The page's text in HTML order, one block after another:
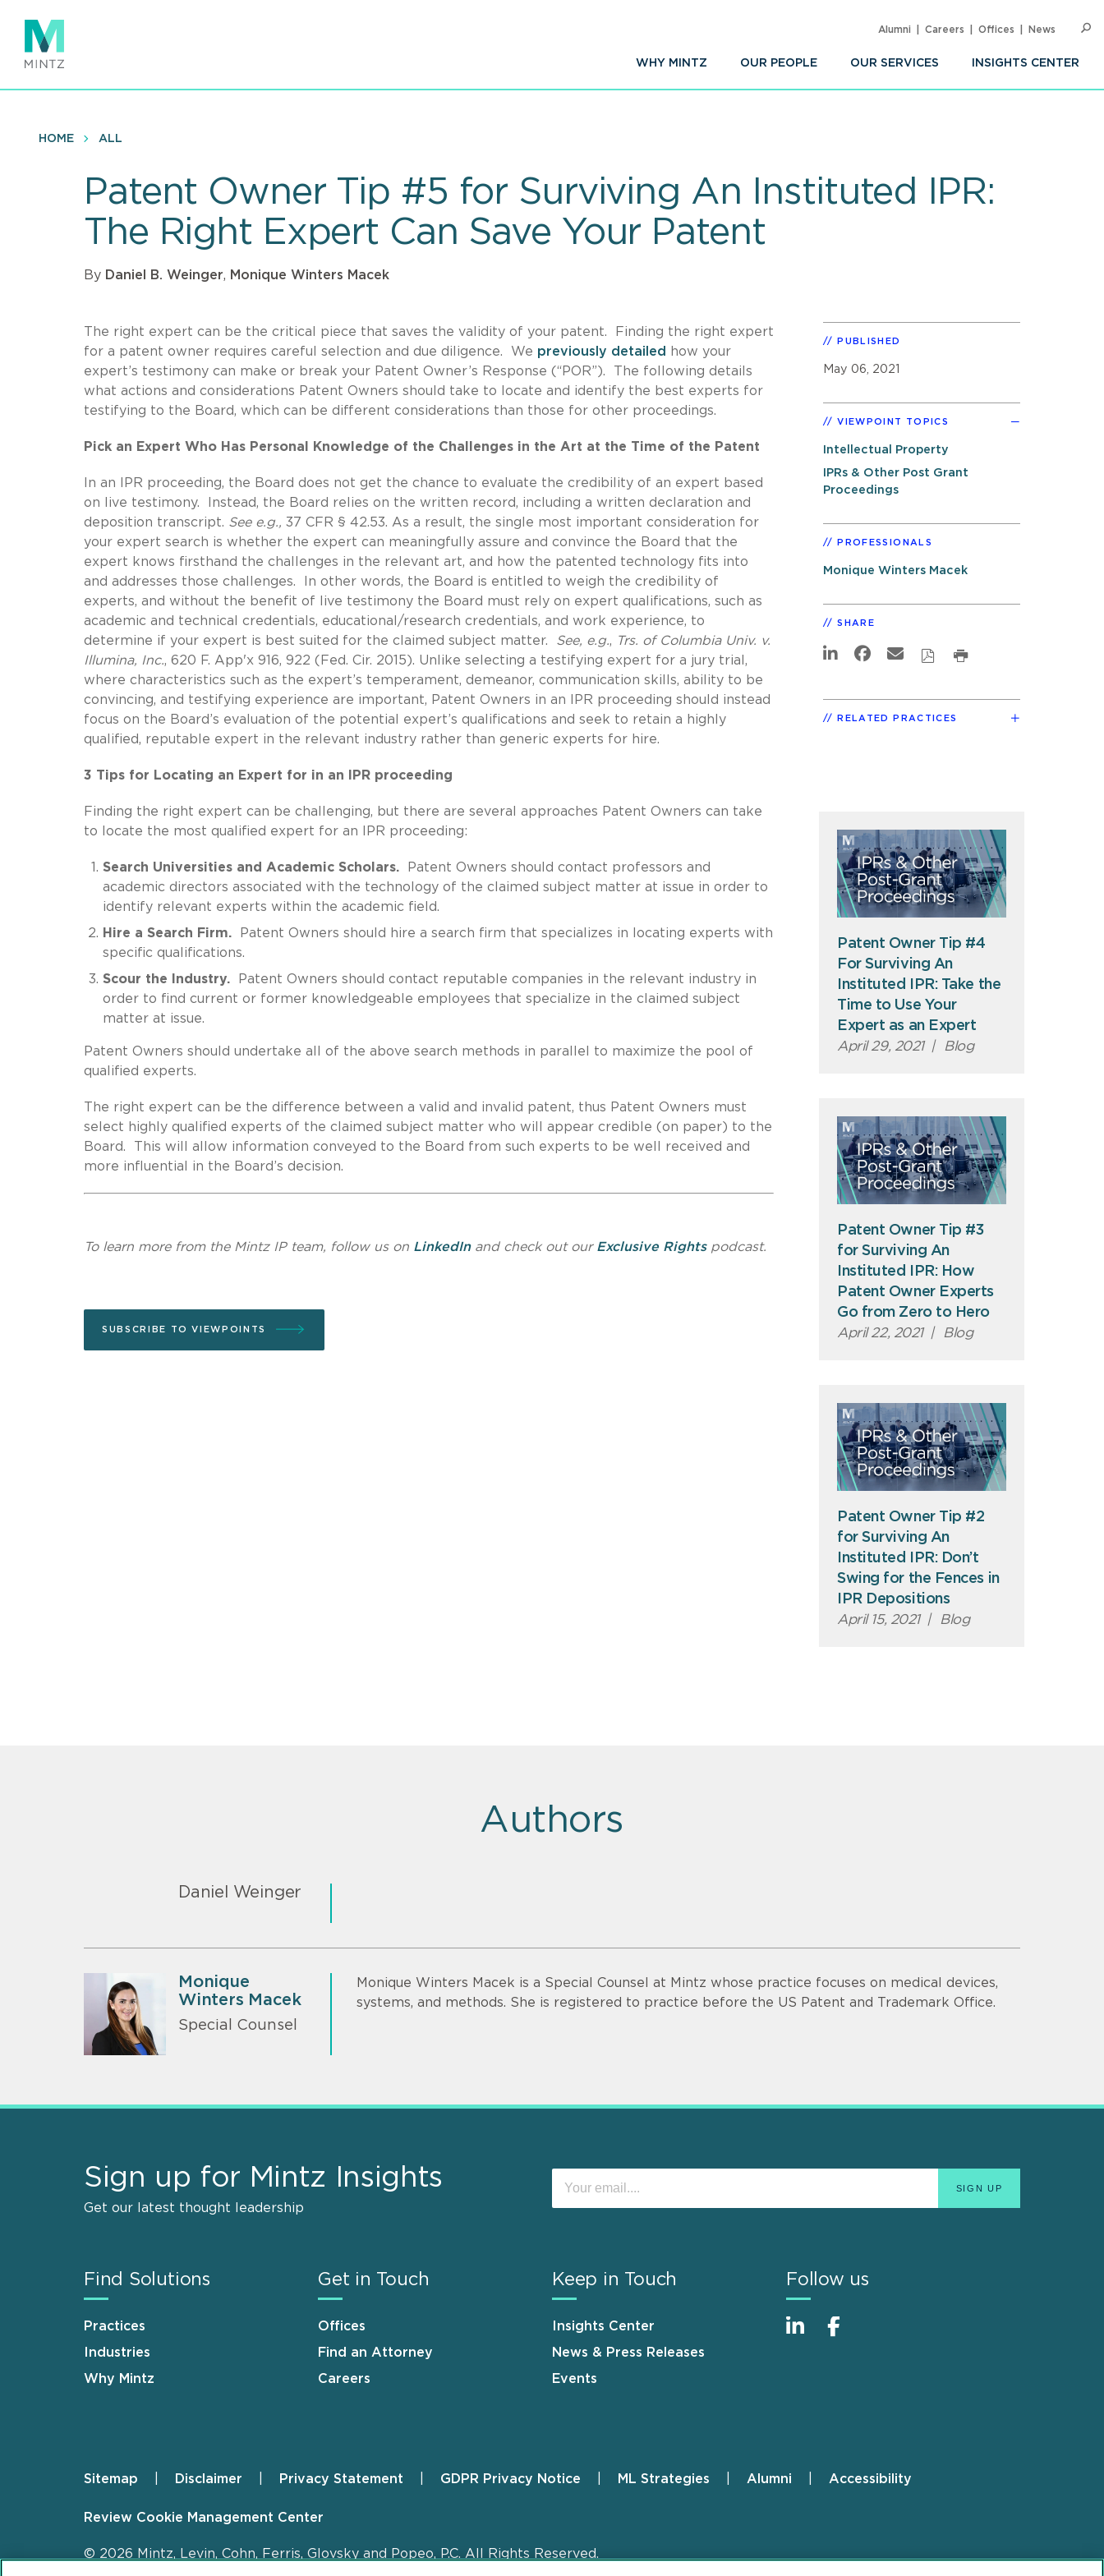
main
content
WHY MINTZ OUR PEOPLE OUR SERVICES INSIGHTS CENTER
Alumni Careers Offices News
HOME ALL
Patent Owner Tip #5 for Surviving An Instituted IPR:
The Right Expert Can Save Your Patent
By Daniel B. Weinger, Monique Winters Macek
The right expert can be the critical piece that saves the validity of your patent. Finding the right expert
for a patent owner requires careful selection and due diligence. We previously detailed
how your
expert’s testimony can make or break your Patent Owner’s Response (“POR”). The following details
what actions and considerations Patent Owners should take to locate and identify the best experts for
testifying to the Board, which can be different considerations than those for other proceedings.
Pick an Expert Who Has Personal Knowledge of the Challenges in the Art at the Time of the Patent
In an IPR proceeding, the Board does not get the chance to evaluate the credibility of an expert based
on live testimony. Instead, the Board relies on the written record, including a written declaration and
deposition transcript. See e.g., 37 CFR § 42.53. As a result, the single most important consideration for
your expert search is whether the expert can meaningfully assure and convince the Board that the
expert knows firsthand the challenges in the relevant art, and how the patented technology fits into
and addresses those challenges. In other words, the Board is entitled to weigh the credibility of
experts, and without the benefit of live testimony the Board must rely on expert qualifications, such as
academic and technical credentials, educational/research credentials, and work experience, to
determine if your expert is best suited for the claimed subject matter. See, e.g., Trs. of Columbia Univ. v.
Illumina, Inc., 620 F. App'x 916, 922 (Fed. Cir. 2015). Unlike selecting a testifying expert for a jury trial,
where characteristics such as the expert’s temperament, demeanor, communication skills, ability to be
convincing, and testifying experience are important, Patent Owners in an IPR proceeding should instead
focus on the Board’s evaluation of the potential expert’s qualifications and seek to retain a highly
qualified, reputable expert in the relevant industry rather than generic experts for hire.
3 Tips for Locating an Expert for in an IPR proceeding
Finding the right expert can be challenging, but there are several approaches Patent Owners can take
to locate the most qualified expert for an IPR proceeding:
Search Universities and Academic Scholars.Patent Owners should contact professors and
academic directors associated with the technology of the claimed subject matter at issue in order to
identify relevant experts within the academic field.
Hire a Search Firm.Patent Owners should hire a search firm that specializes in locating experts with
specific qualifications.
Scour the Industry.Patent Owners should contact reputable companies in the relevant industry in
order to find current or former knowledgeable employees that specialize in the claimed subject
matter at issue.
Patent Owners should undertake all of the above search methods in parallel to maximize the pool of
qualified experts.
The right expert can be the difference between a valid and invalid patent, thus Patent Owners must
select highly qualified experts of the claimed subject matter who will appear credible (on paper) to the
Board. This will allow information conveyed to the Board from such experts to be well received and
more influential in the Board’s decision.
To learn more from the Mintz IP team, follow us on LinkedInand check out our Exclusive Rightspodcast.
SUBSCRIBE TO VIEWPOINTS
PUBLISHED
May 06, 2021
VIEWPOINT TOPICS
Intellectual Property
IPRs & Other Post Grant
Proceedings
PROFESSIONALS
Monique Winters Macek
SHARE
RELATED PRACTICES
Patent Owner Tip #4
For Surviving An
Instituted IPR: Take the
Time to Use Your
Expert as an Expert
April 29, 2021 | Blog
Patent Owner Tip #3
for Surviving An
Instituted IPR: How
Patent Owner Experts
Go from Zero to Hero
April 22, 2021 | Blog
Patent Owner Tip #2
for Surviving An
Instituted IPR: Don’t
Swing for the Fences in
IPR Depositions
April 15, 2021 | Blog
Authors
Daniel Weinger
Monique
Winters Macek
Special Counsel
Monique Winters Macek is a Special Counsel at Mintz whose practice focuses on medical devices,
systems, and methods. She is registered to practice before the US Patent and Trademark Office.
Sign up for Mintz Insights
Get our latest thought leadership
Find Solutions
Practices
Industries
Why Mintz
Get in Touch
Offices
Find an Attorney
Careers
Keep in Touch
Insights Center
News & Press Releases
Events
Follow us
Footer
Sitemap Disclaimer Privacy Statement GDPR Privacy Notice ML Strategies Alumni Accessibility
Review Cookie Management Center
© 2026 Mintz, Levin, Cohn, Ferris, Glovsky and Popeo, P.C. All Rights Reserved.